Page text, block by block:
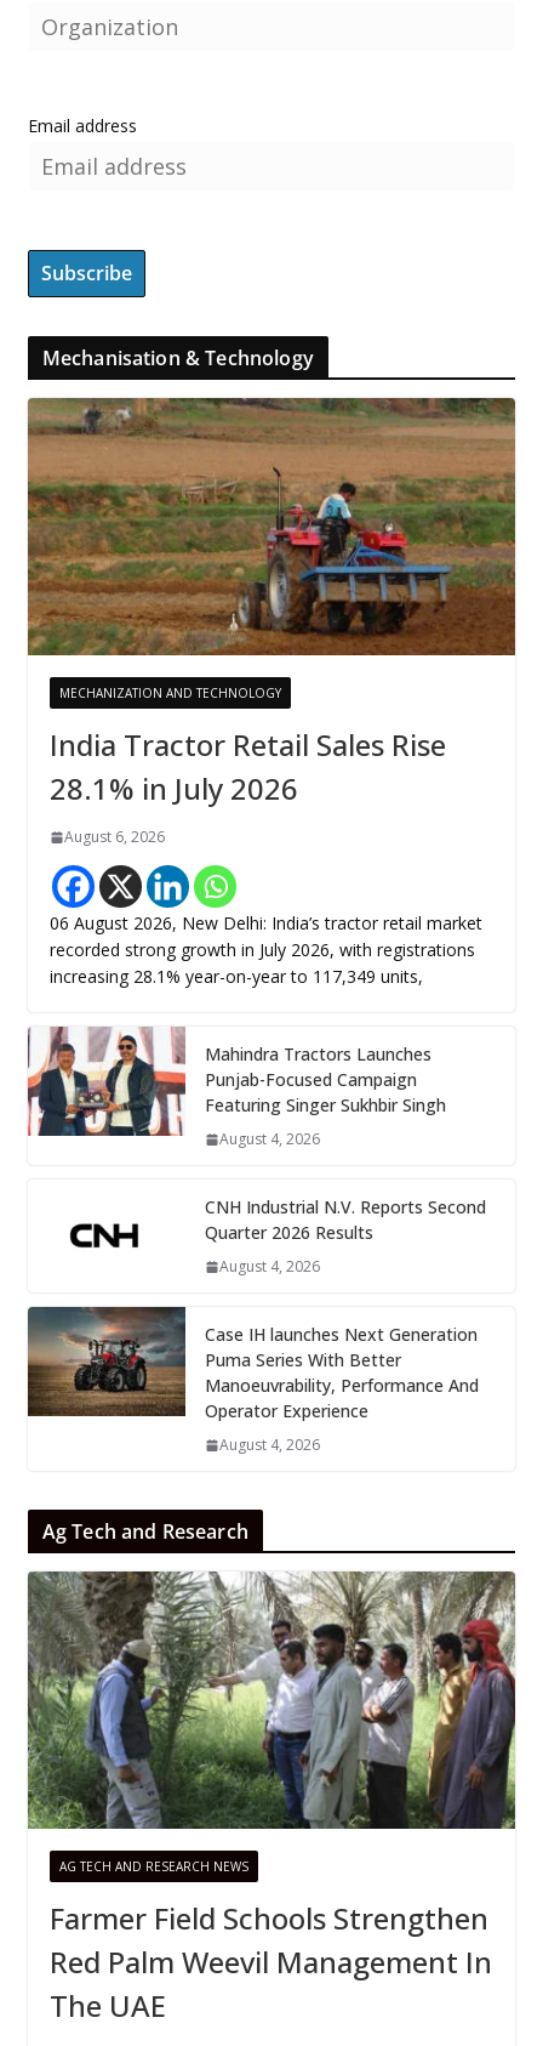
Email address
Mechanisation & Technology
MECHANIZATION AND TECHNOLOGY
India Tractor Retail Sales Rise
28.1% in July 2026
August 6, 2026
06 August 2026, New Delhi: India’s tractor retail market
recorded strong growth in July 2026, with registrations
increasing 28.1% year-on-year to 117,349 units,
Mahindra Tractors Launches
Punjab-Focused Campaign
Featuring Singer Sukhbir Singh
August 4, 2026
CNH Industrial N.V. Reports Second
Quarter 2026 Results
August 4, 2026
Case IH launches Next Generation
Puma Series With Better
Manoeuvrability, Performance And
Operator Experience
August 4, 2026
Ag Tech and Research
AG TECH AND RESEARCH NEWS
Farmer Field Schools Strengthen
Red Palm Weevil Management In
The UAE